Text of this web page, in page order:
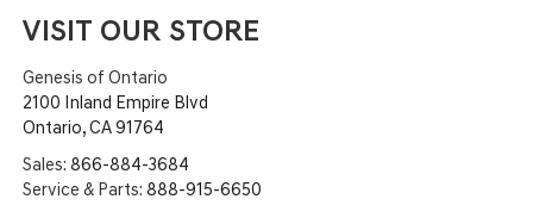
VISIT OUR STORE
Genesis of Ontario
2100 Inland Empire Blvd
Ontario,CA91764
Sales: 866-884-3684
Service & Parts: 888-915-6650